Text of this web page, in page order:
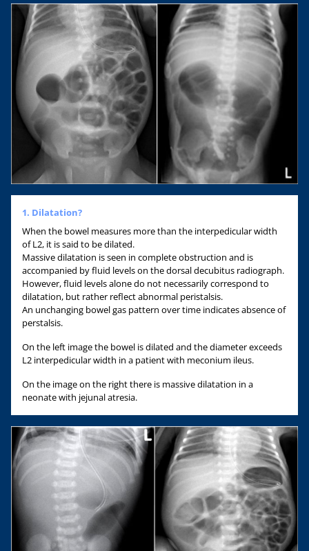
1. Dilatation?
When the bowel measures more than the interpedicular width
of L2, it is said to be dilated.
Massive dilatation is seen in complete obstruction and is
accompanied by fluid levels on the dorsal decubitus radiograph.
However, fluid levels alone do not necessarily correspond to
dilatation, but rather reflect abnormal peristalsis.
An unchanging bowel gas pattern over time indicates absence of
perstalsis.
On the left image the bowel is dilated and the diameter exceeds
L2 interpedicular width in a patient with meconium ileus.
On the image on the right there is massive dilatation in a
neonate with jejunal atresia.